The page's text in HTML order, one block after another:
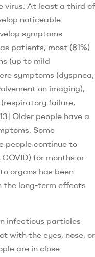
virus. At least a third of
noticeable
symptoms
patients, most (81%)
(up to mild
symptoms (dyspnea,
on imaging),
failure,
Older people have a
Some
people continue to
for months or
organs has been
the long-term effects
infectious particles
with the eyes, nose, or
are in close